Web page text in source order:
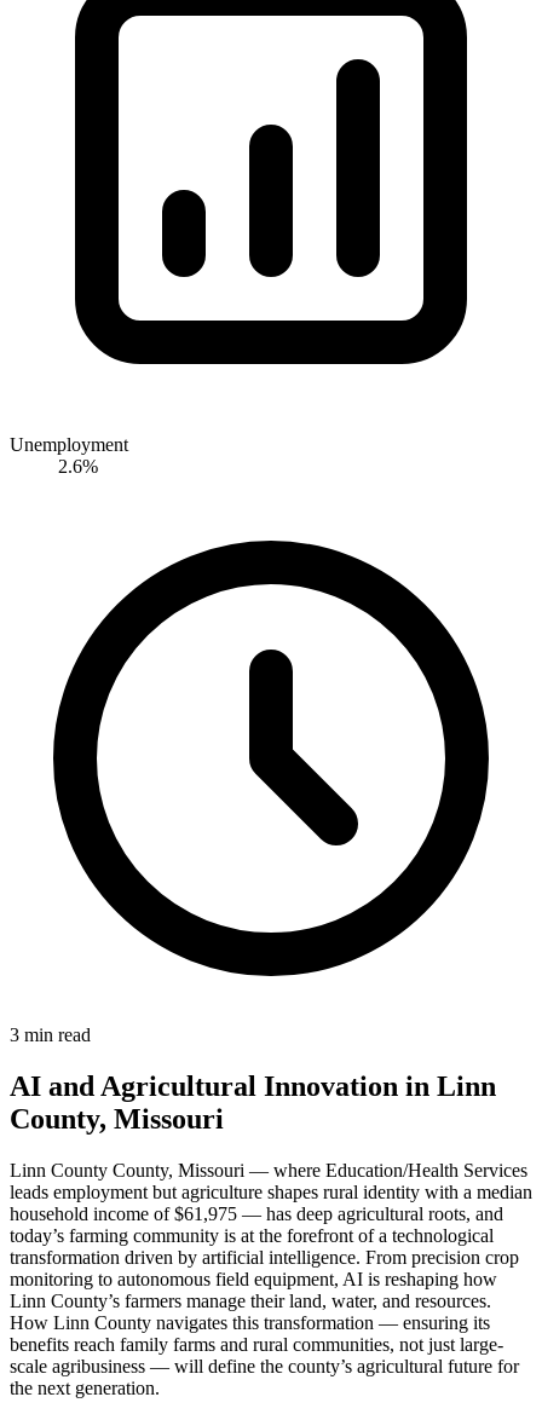
Unemployment
2.6%
3 min read
AI and Agricultural Innovation in Linn
County, Missouri
Linn County County, Missouri — where Education/Health Services
leads employment but agriculture shapes rural identity with a median
household income of $61,975 — has deep agricultural roots, and
today’s farming community is at the forefront of a technological
transformation driven by artificial intelligence. From precision crop
monitoring to autonomous field equipment, AI is reshaping how
Linn County’s farmers manage their land, water, and resources.
How Linn County navigates this transformation — ensuring its
benefits reach family farms and rural communities, not just large-
scale agribusiness — will define the county’s agricultural future for
the next generation.